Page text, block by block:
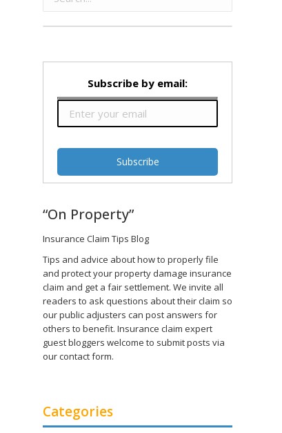
Subscribe by email:
“On Property”
Insurance Claim Tips Blog
Tips and advice about how to properly file
and protect your property damage insurance
claim and get a fair settlement. We invite all
readers to ask questions about their claim so
our public adjusters can post answers for
others to benefit. Insurance claim expert
guest bloggers welcome to submit posts via
our contact form.
Categories